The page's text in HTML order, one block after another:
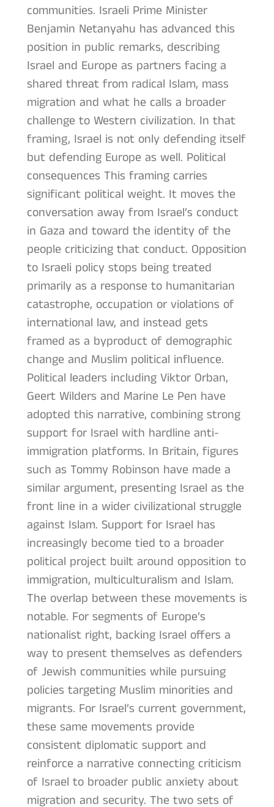
communities. Israeli Prime Minister
Benjamin Netanyahu has advanced this
position in public remarks, describing
Israel and Europe as partners facing a
shared threat from radical Islam, mass
migration and what he calls a broader
challenge to Western civilization. In that
framing, Israel is not only defending itself
but defending Europe as well. Political
consequences This framing carries
significant political weight. It moves the
conversation away from Israel’s conduct
in Gaza and toward the identity of the
people criticizing that conduct. Opposition
to Israeli policy stops being treated
primarily as a response to humanitarian
catastrophe, occupation or violations of
international law, and instead gets
framed as a byproduct of demographic
change and Muslim political influence.
Political leaders including Viktor Orban,
Geert Wilders and Marine Le Pen have
adopted this narrative, combining strong
support for Israel with hardline anti-
immigration platforms. In Britain, figures
such as Tommy Robinson have made a
similar argument, presenting Israel as the
front line in a wider civilizational struggle
against Islam. Support for Israel has
increasingly become tied to a broader
political project built around opposition to
immigration, multiculturalism and Islam.
The overlap between these movements is
notable. For segments of Europe’s
nationalist right, backing Israel offers a
way to present themselves as defenders
of Jewish communities while pursuing
policies targeting Muslim minorities and
migrants. For Israel’s current government,
these same movements provide
consistent diplomatic support and
reinforce a narrative connecting criticism
of Israel to broader public anxiety about
migration and security. The two sets of